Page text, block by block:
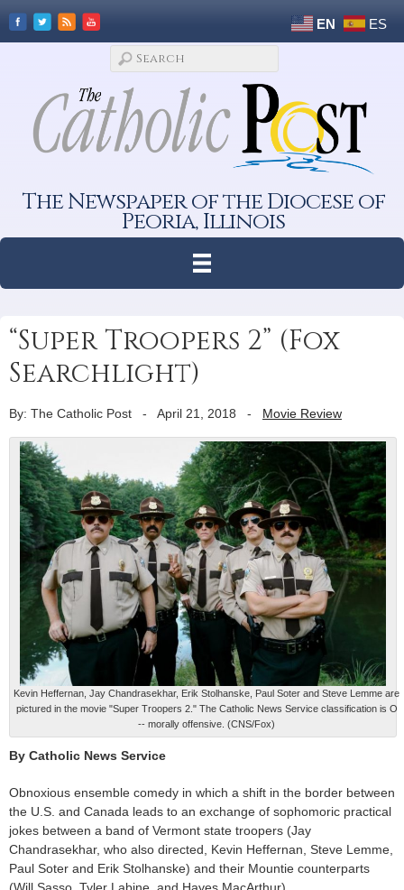
EN ES
The Newspaper of the Diocese of
Peoria, Illinois
“Super Troopers 2” (Fox
Searchlight)
By: The Catholic Post - April 21, 2018 - Movie Review
Kevin Heffernan, Jay Chandrasekhar, Erik Stolhanske, Paul Soter and Steve Lemme are
pictured in the movie "Super Troopers 2." The Catholic News Service classification is O
-- morally offensive. (CNS/Fox)
By Catholic News Service
Obnoxious ensemble comedy in which a shift in the border between
the U.S. and Canada leads to an exchange of sophomoric practical
jokes between a band of Vermont state troopers (Jay
Chandrasekhar, who also directed, Kevin Heffernan, Steve Lemme,
Paul Soter and Erik Stolhanske) and their Mountie counterparts